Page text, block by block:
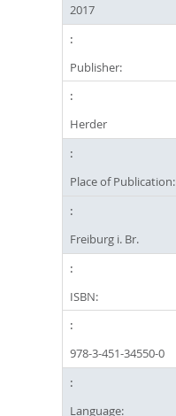
2017
Publisher:
Herder
Place of Publication:
Freiburg i. Br.
ISBN:
978-3-451-34550-0
Language: